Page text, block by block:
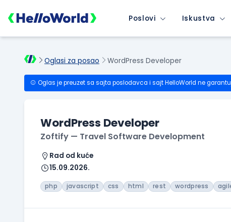
Poslovi Iskustva
Oglasi za posao WordPress Developer
Oglas je preuzet sa sajta poslodavca i sajt HelloWorld ne
WordPress Developer
Zoftify — Travel Software Development
Rad od kuće
15.09.2026.
php javascript css html rest wordpress